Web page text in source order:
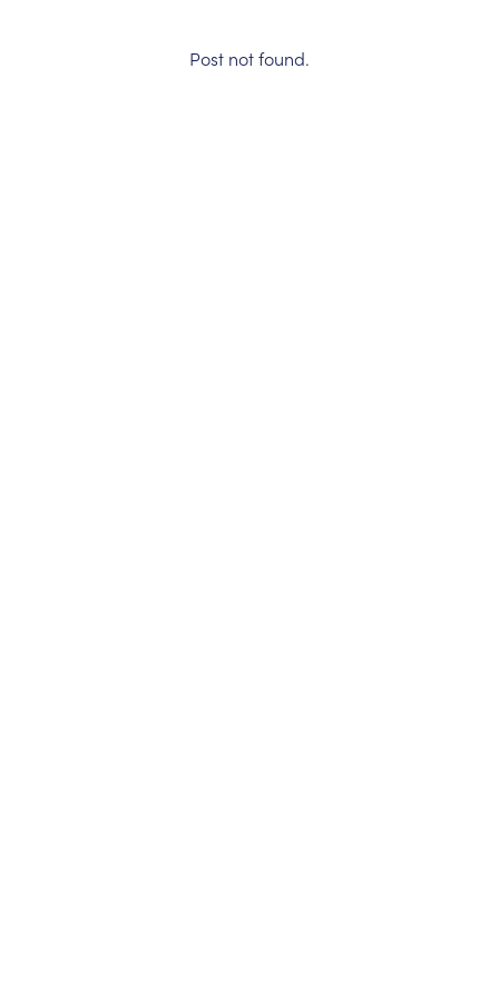
Post not found.